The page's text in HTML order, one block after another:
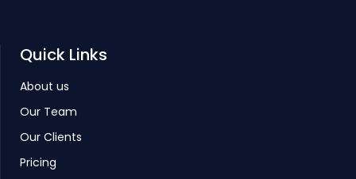
Quick Links
About us
Our Team
Our Clients
Pricing